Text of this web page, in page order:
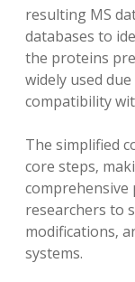
resulting MS
databases to
the proteins
widely used
compatibility
The simplified
core steps‚
comprehensive
researchers to
modifications‚
systems.